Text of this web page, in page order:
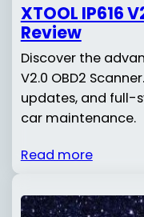
XTOOL IP616
Review
Discover the
V2.0 OBD2
updates, and full-
car maintenance.
Read more